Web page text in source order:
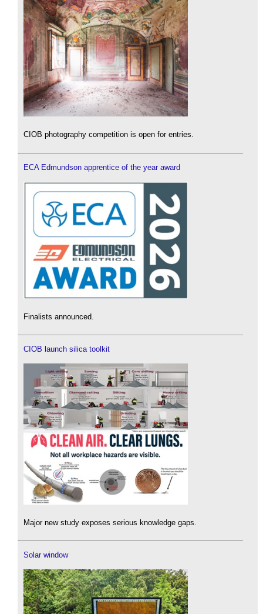
CIOB photography competition is open for entries.
ECA Edmundson apprentice of the year award
Finalists announced.
CIOB launch silica toolkit
Major new study exposes serious knowledge gaps.
Solar window